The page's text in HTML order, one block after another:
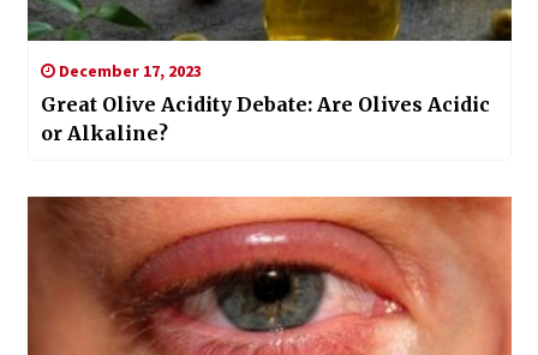
December 17, 2023
Great Olive Acidity Debate: Are Olives Acidic
or Alkaline?